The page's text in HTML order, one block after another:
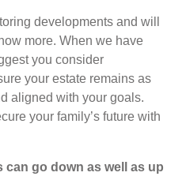
developments and will
more. When we have
you consider
your estate remains as
aligned with your goals.
your family’s future with
can go down as well as up